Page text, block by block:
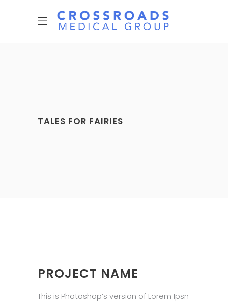
TALES FOR FAIRIES
PROJECT NAME
This is Photoshop’s version of Lorem Ipsn